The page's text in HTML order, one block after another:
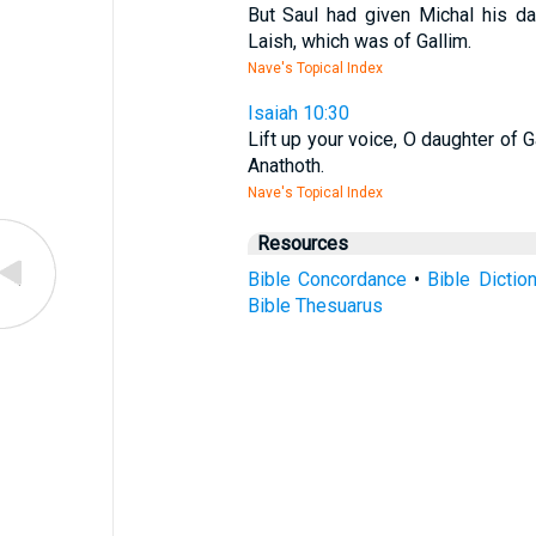
But Saul had given Michal his
Laish, which was of Gallim.
Nave's Topical Index
Isaiah 10:30
Lift up your voice, O daughter of
Anathoth.
Nave's Topical Index
Resources
Bible Concordance• Bible
Bible Thesuarus